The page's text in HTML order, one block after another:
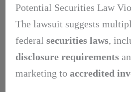
Potential Securities Law
The lawsuit suggests
federal securities laws,
disclosure requirements
marketing to accredited